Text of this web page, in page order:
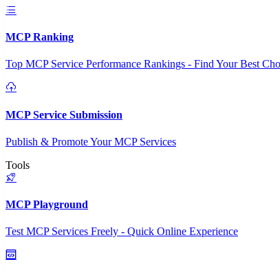
MCP Ranking
Top MCP Service Performance Rankings - Find Your Best
MCP Service Submission
Publish & Promote Your MCP Services
Tools
MCP Playground
Test MCP Services Freely - Quick Online Experience